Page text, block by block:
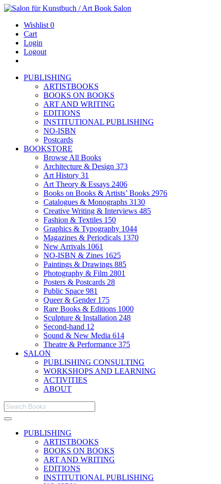
Wishlist 0
Cart
Login
Logout
PUBLISHING
ARTISTBOOKS
BOOKS ON BOOKS
ART AND WRITING
EDITIONS
INSTITUTIONAL PUBLISHING
NO-ISBN
Postcards
BOOKSTORE
Browse All Books
Architecture & Design 373
Art History 31
Art Theory & Essays 2406
Books on Books & Artists’ Books 2976
Catalogues & Monographs 3130
Creative Writing & Interviews 485
Fashion & Textiles 150
Graphics & Typography 1044
Magazines & Periodicals 1370
New Arrivals 1061
NO-ISBN & Zines 1625
Paintings & Drawings 885
Photography & Film 2801
Posters & Postcards 28
Public Space 981
Queer & Gender 175
Rare Books & Editions 1000
Sculpture & Installation 248
Second-hand 12
Sound & New Media 614
Theatre & Performance 375
SALON
PUBLISHING CONSULTING
WORKSHOPS AND LEARNING
ACTIVITIES
ABOUT
PUBLISHING
ARTISTBOOKS
BOOKS ON BOOKS
ART AND WRITING
EDITIONS
INSTITUTIONAL PUBLISHING